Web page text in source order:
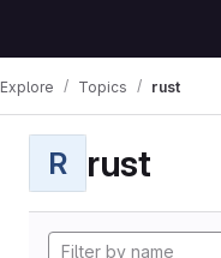
Explore Topics rust
R rust